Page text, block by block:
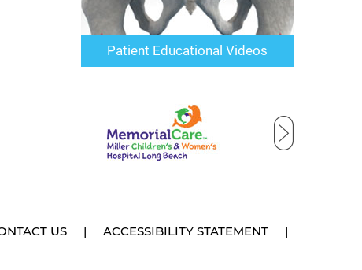
Patient Educational Videos
US | ACCESSIBILITY STATEMENT
|